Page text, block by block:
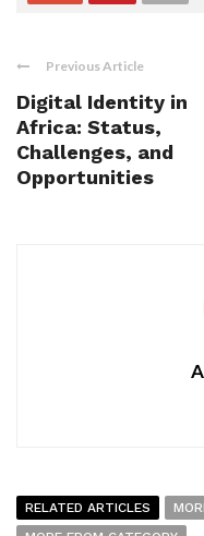
Previous Article
Digital Identity in
Africa: Status,
Challenges, and
Opportunities
RELATED ARTICLES